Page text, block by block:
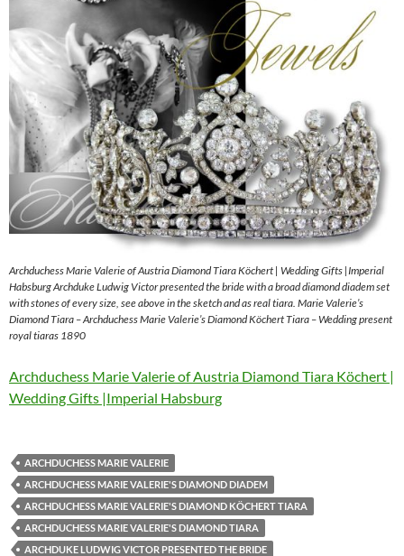
Archduchess Marie Valerie of Austria Diamond Tiara Köchert | Wedding Gifts |Imperial
Habsburg Archduke Ludwig Victor presented the bride with a broad diamond diadem set
with stones of every size, see above in the sketch and as real tiara. Marie Valerie’s
Diamond Tiara – Archduchess Marie Valerie’s Diamond Köchert Tiara – Wedding present
royal tiaras 1890
Archduchess Marie Valerie of Austria Diamond Tiara Köchert |
Wedding Gifts |Imperial Habsburg
ARCHDUCHESS MARIE VALERIE
ARCHDUCHESS MARIE VALERIE'S DIAMOND DIADEM
ARCHDUCHESS MARIE VALERIE'S DIAMOND KÖCHERT TIARA
ARCHDUCHESS MARIE VALERIE'S DIAMOND TIARA
ARCHDUKE LUDWIG VICTOR PRESENTED THE BRIDE